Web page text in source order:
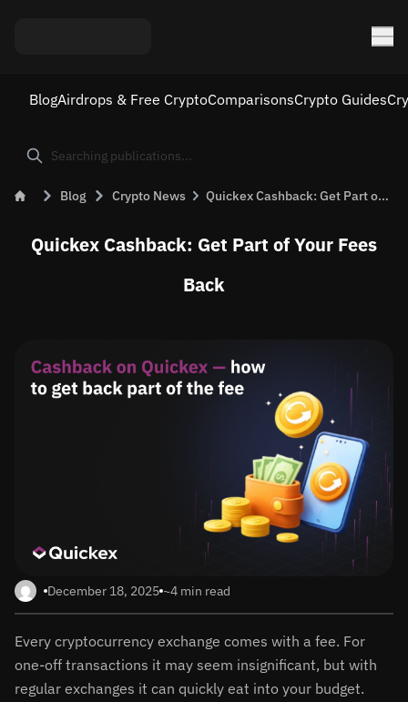
BlogAirdrops & Free CryptoComparisonsCrypto Guides
Blog Crypto News Quickex Cashback: Get Part of the Fee Back on Every Exchange
Quickex Cashback: Get Part of Your Fees
Back
December 18, 2025 ~4 min read
Every cryptocurrency exchange comes with a fee. For
one-off transactions it may seem insignificant, but with
regular exchanges it can quickly eat into your budget.